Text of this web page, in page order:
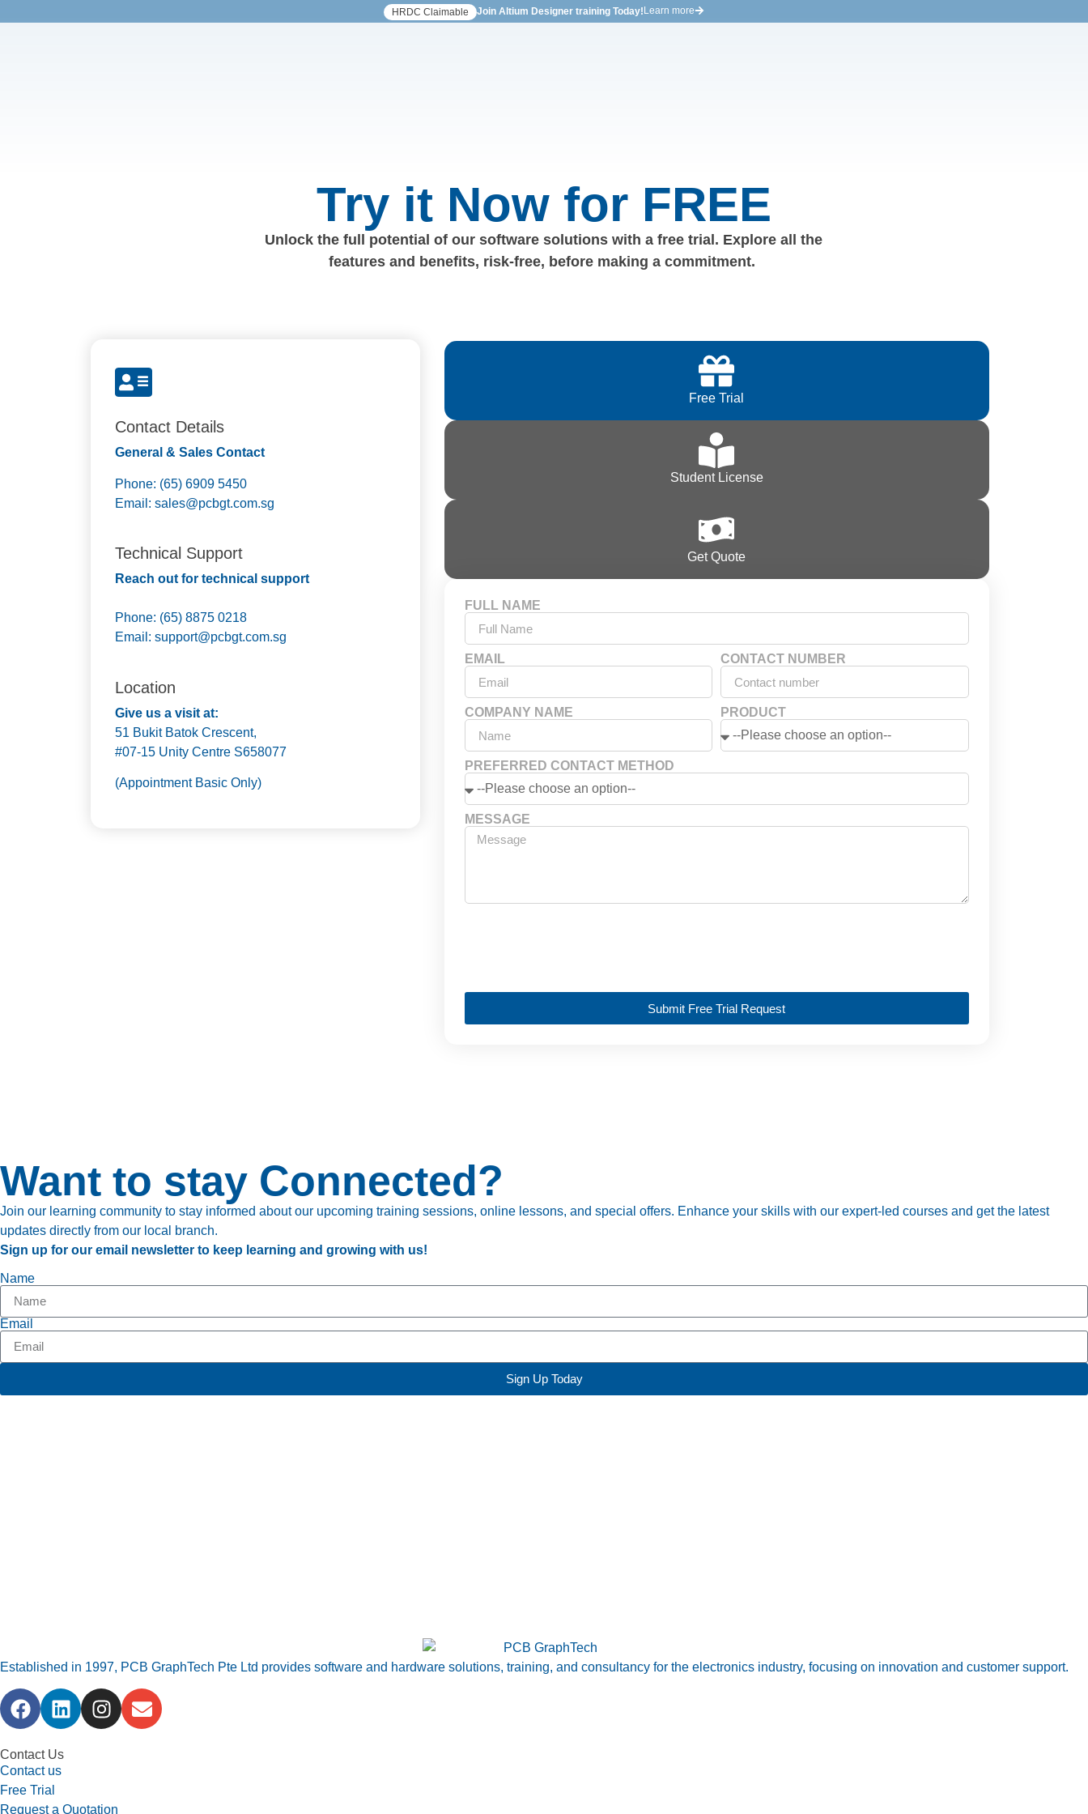
HRDC Claimable Join Altium Designer training Today! Learn more
Try it Now for FREE
Unlock the full potential of our software solutions with a free trial. Explore all the
features and benefits, risk-free, before making a commitment.
Contact Details
General & Sales Contact
Phone: (65) 6909 5450
Email: sales@pcbgt.com.sg
Technical Support
Reach out for technical support
Phone: (65) 8875 0218
Email: support@pcbgt.com.sg
Location
Give us a visit at:
51 Bukit Batok Crescent,
#07-15 Unity Centre S658077
(Appointment Basic Only)
Free Trial
Student License
Get Quote
FULL NAME
EMAIL CONTACT NUMBER
COMPANY NAME PRODUCT
PREFERRED CONTACT METHOD
MESSAGE
Submit Free Trial Request
Want to stay Connected?
Join our learning community to stay informed about our upcoming training sessions, online lessons, and special offers. Enhance your skills with our expert-led courses and get the latest
updates directly from our local branch.
Sign up for our email newsletter to keep learning and growing with us!
Name
Email
Sign Up Today
Established in 1997, PCB GraphTech Pte Ltd provides software and hardware solutions, training, and consultancy for the electronics industry, focusing on innovation and customer support.
Contact Us
Contact us
Free Trial
Request a Quotation